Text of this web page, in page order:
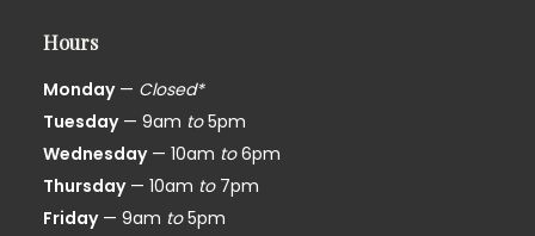
Hours
Monday— Closed*
Tuesday— 9am to5pm
Wednesday— 10am to6pm
Thursday— 10am to7pm
Friday— 9am to5pm